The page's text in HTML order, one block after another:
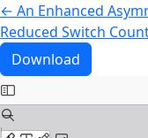
← Return to Article
An Enhanced
Reduced Switch
Download